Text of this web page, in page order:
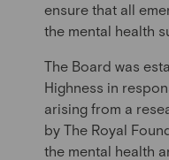
ensure that all
the mental health
The Board was
Highness in
arising from a
by The Royal
the mental health